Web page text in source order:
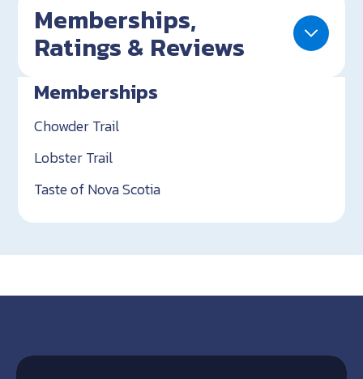
Memberships,
Ratings & Reviews
Memberships
Chowder Trail
Lobster Trail
Taste of Nova Scotia